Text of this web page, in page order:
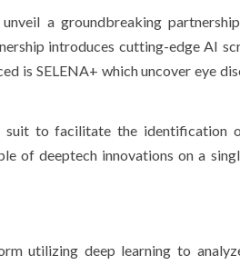
a groundbreaking
introduces cutting-edge AI
is SELENA+ which uncover eye
to facilitate the identification
of deeptech innovations on a
utilizing deep learning to